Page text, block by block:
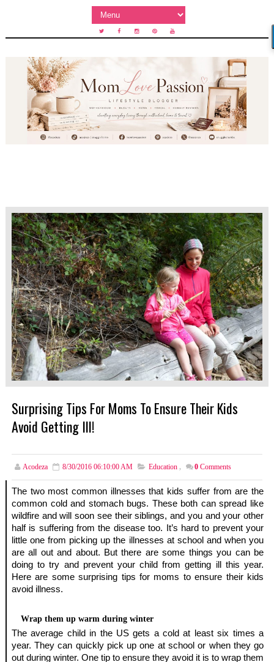
Surprising Tips For Moms To Ensure Their Kids
Avoid Getting Ill!
Acodeza 8/30/2016 06:10:00 AM Education , 0 Comments
The two most common illnesses that kids suffer from are the
common cold and stomach bugs. These both can spread like
wildfire and will soon see their siblings, and you and your other
half is suffering from the disease too. It’s hard to prevent your
little one from picking up the illnesses at school and when you
are all out and about. But there are some things you can be
doing to try and prevent your child from getting ill this year.
Here are some surprising tips for moms to ensure their kids
avoid illness.
Wrap them up warm during winter
The average child in the US gets a cold at least six times a
year. They can quickly pick up one at school or when they go
out during winter. One tip to ensure they avoid it is to wrap them